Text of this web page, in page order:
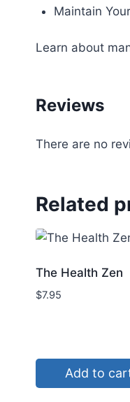
Maintain
Learn about
Reviews
There are no
Related
The Health Zen
$7.95
Add to